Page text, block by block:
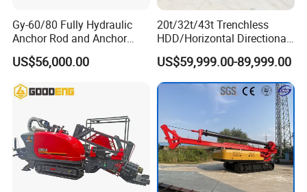
Gy-60/80 Fully Hydraulic
Anchor Rod and Anchor
Cable Drilling Machine
US$56,000.00
20t/32t/43t Trenchless
HDD/Horizontal Directional
Drilling Rig for Underground
Pipe Laying/Underground
Cable Laying
US$59,999.00-89,999.00